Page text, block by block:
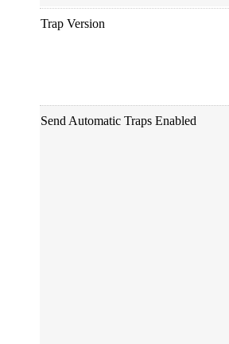
Trap Version
Send Automatic Traps Enabled